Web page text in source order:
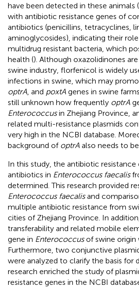
have been detected in these animals (
with antibiotic resistance genes of
antibiotics (penicillins, tetracyclines,
aminoglycosides), indicating their
multidrug resistant bacteria, which
health (). Although oxazolidinones
swine industry, florfenicol is widely
infections in swine, which may
optrA , and poxtA genes in swine
still unknown how frequently optrA
Enterococcusin Zhejiang Province,
related multi-resistance plasmids
very high in the NCBI database.
background of optrA also needs to
In this study, the antibiotic
antibiotics in Enterococcus faecalis
determined. This research provided
Enterococcus faecalisand
multiple antibiotic resistance from
cities of Zhejiang Province. In
transferability and related mobile
gene in Enterococcusof swine origin
Furthermore, two conjunctive
were analyzed to clarify the basis for
research enriched the study of
resistance genes in the NCBI